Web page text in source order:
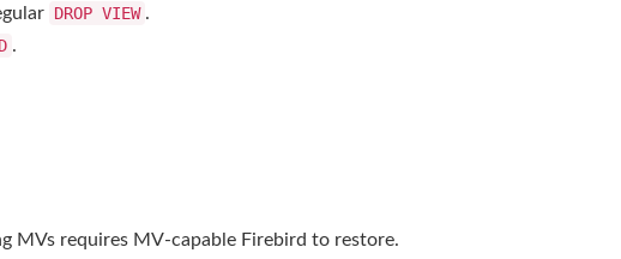
DROP VIEW .
.
MVs requires MV-capable Firebird to restore.